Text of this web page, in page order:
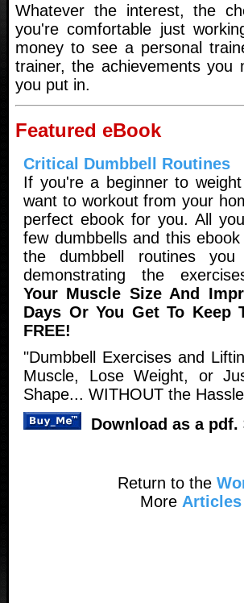
Whatever the interest, the
you're comfortable just
money to see a personal
trainer, the achievements
you put in.
Featured eBook
Critical Dumbbell Routines
If you're a beginner to
want to workout from your
perfect ebook for you. All
few dumbbells and this
the dumbbell routines
demonstrating the
Your Muscle Size And
Days Or You Get To Keep
FREE!
"Dumbbell Exercises and
Muscle, Lose Weight, or
Shape... WITHOUT the
Download as a pdf.
Return to the
More